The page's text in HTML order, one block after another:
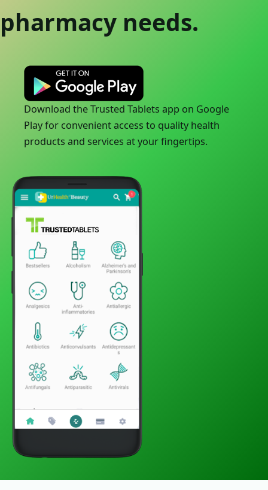
pharmacy needs.
Download the Trusted Tablets app on Google
Play for convenient access to quality health
products and services at your fingertips.